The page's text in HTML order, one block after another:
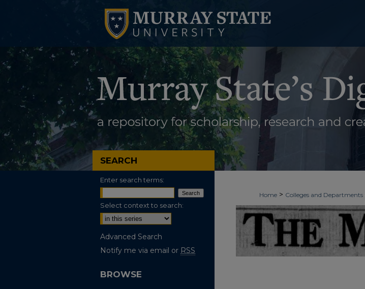
Home > Colleges and Departments
SEARCH
Enter search terms:
Select context to search:
Advanced Search
Notify me via email or RSS
BROWSE